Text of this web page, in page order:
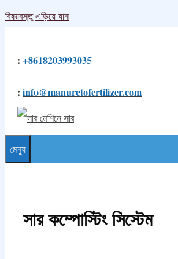
বিষয়বস্তু এড়িয়ে যান
: +8618203993035
: info@manuretofertilizer.com
মেন্যু
সার কম্পোস্টিং সিস্টেম